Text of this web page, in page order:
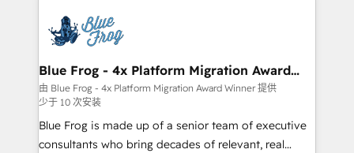
team of 25+ experts Contact us today to help you
get more from your investment in HubSpot.
Implementation partner, we provide expertise to
drive your business forward. Since 2015 we are fully
dedicated to HubSpot and with an experienced
team (50+), we work with reputable companies in
B2B sectors such as manufacturing, SaaS and
business services. We prepare a customized
business case that demonstrates the value and
Blue Frog - 4x Platform Migration Award
Winner
由 Blue Frog - 4x Platform Migration Award Winner 提供
少于 10 次安装
Blue Frog is made up of a senior team of executive
consultants who bring decades of relevant, real